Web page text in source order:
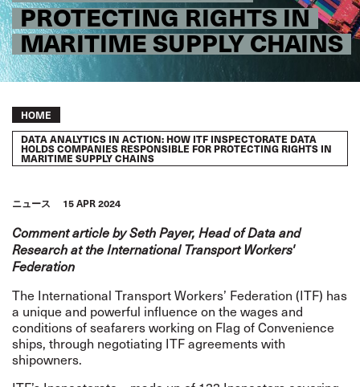
PROTECTING RIGHTS IN
MARITIME SUPPLY CHAINS
Breadcrumb
HOME
DATA ANALYTICS IN ACTION: HOW ITF INSPECTORATE DATA
HOLDS COMPANIES RESPONSIBLE FOR PROTECTING RIGHTS IN
MARITIME SUPPLY CHAINS
ニュース 15 APR 2024
Comment article by Seth Payer, Head of Data and
Research at the International Transport Workers'
Federation
The International Transport Workers’ Federation (ITF) has
a unique and powerful influence on the wages and
conditions of seafarers working on Flag of Convenience
ships, through negotiating ITF agreements with
shipowners.